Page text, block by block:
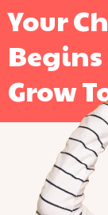
Your
Begins
Grow